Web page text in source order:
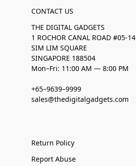
CONTACT US
THE DIGITAL GADGETS
1 ROCHOR CANAL ROAD #05-14
SIM LIM SQUARE
SINGAPORE 188504
Mon–Fri: 11:00 AM — 8:00 PM
+65–9639–9999
sales@thedigitalgadgets.com
Return Policy
Report Abuse